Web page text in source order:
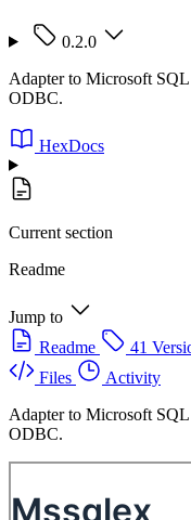
0.2.0
Adapter to Microsoft
ODBC.
HexDocs
Current section
Readme
Jump to
Readme
41
Files
Activity
Adapter to Microsoft
ODBC.